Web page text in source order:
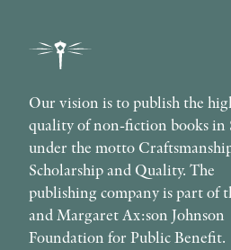
Our vision is to publish the
quality of non-fiction books in
under the motto
Scholarship and Quality. The
publishing company is part of
and Margaret Ax:son Johnson
Foundation for Public Benefit.